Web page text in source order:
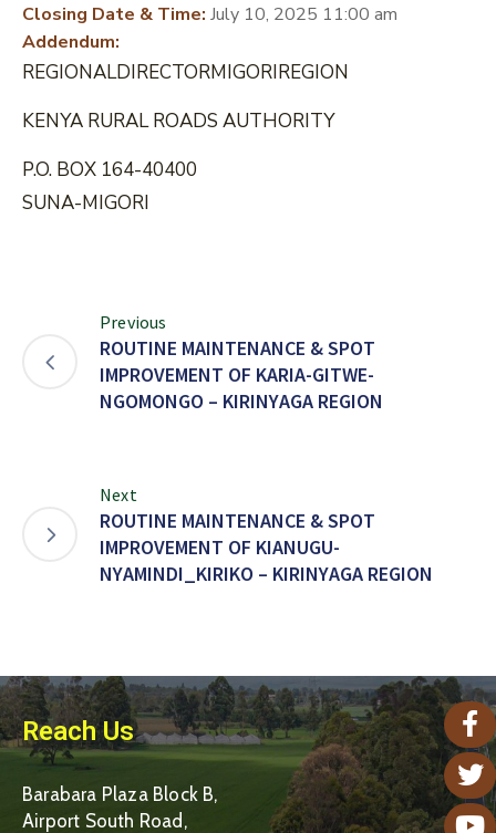
Closing Date & Time: July 10, 2025 11:00 am
Addendum:
REGIONALDIRECTORMIGORIREGION
KENYA RURAL ROADS AUTHORITY
P.O. BOX 164-40400
SUNA-MIGORI
Previous
ROUTINE MAINTENANCE & SPOT
IMPROVEMENT OF KARIA-GITWE-
NGOMONGO – KIRINYAGA REGION
Next
ROUTINE MAINTENANCE & SPOT
IMPROVEMENT OF KIANUGU-
NYAMINDI_KIRIKO – KIRINYAGA REGION
Reach Us
Barabara Plaza Block B,
Airport South Road,